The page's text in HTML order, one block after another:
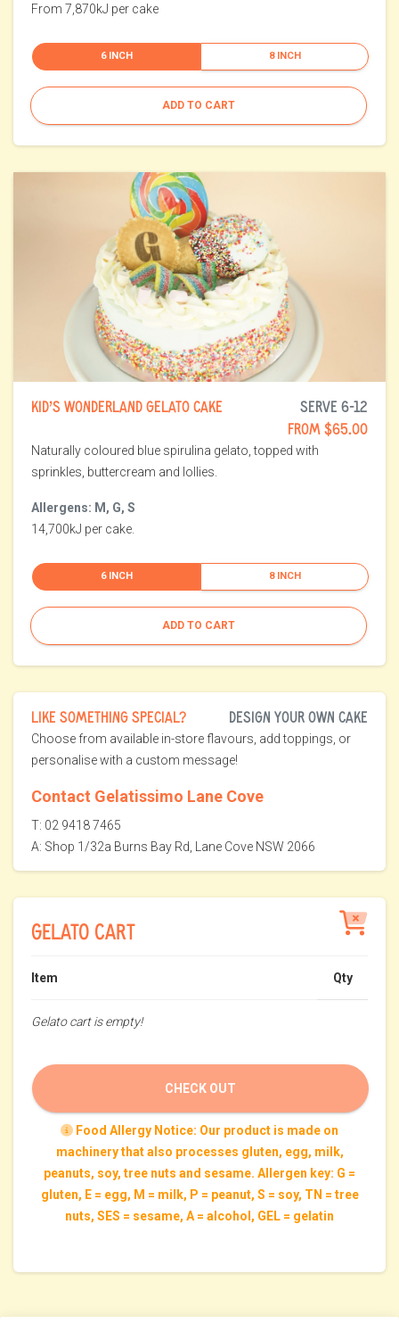
From 7,870kJ per cake
6 INCH 8 INCH
ADD TO CART
KID’S WONDERLAND GELATO CAKE
SERVE 6-12
FROM $65.00
Naturally coloured blue spirulina gelato, topped with
sprinkles, buttercream and lollies.
Allergens: M, G, S
14,700kJ per cake.
6 INCH 8 INCH
ADD TO CART
LIKE SOMETHING SPECIAL? DESIGN YOUR OWN CAKE
Choose from available in-store flavours, add toppings, or
personalise with a custom message!
Contact Gelatissimo Lane Cove
T: 02 9418 7465
A: Shop 1/32a Burns Bay Rd, Lane Cove NSW 2066
GELATO CART
Item Qty
Gelato cart is empty!
CHECK OUT
Food Allergy Notice: Our product is made on
machinery that also processes gluten, egg, milk,
peanuts, soy, tree nuts and sesame. Allergen key: G =
gluten, E = egg, M = milk, P = peanut, S = soy, TN = tree
nuts, SES = sesame, A = alcohol, GEL = gelatin